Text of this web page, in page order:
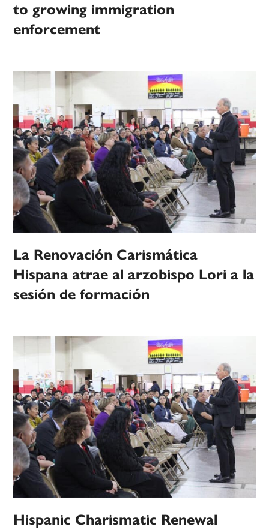
to growing immigration
enforcement
La Renovación Carismática
Hispana atrae al arzobispo Lori a la
sesión de formación
Hispanic Charismatic Renewal